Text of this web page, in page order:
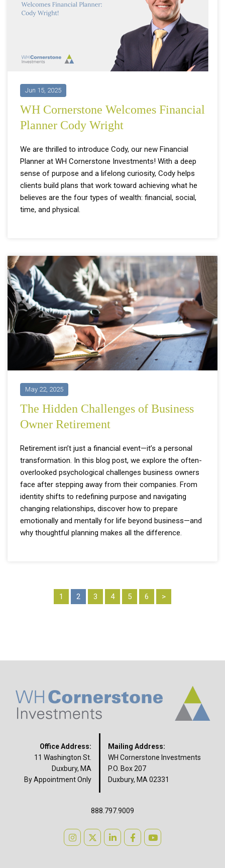
Jun 15, 2025
WH Cornerstone Welcomes Financial
Planner Cody Wright
We are thrilled to introduce Cody, our new Financial
Planner at WH Cornerstone Investments! With a deep
sense of purpose and a lifelong curiosity, Cody helps
clients build plans that work toward achieving what he
believes are the four types of wealth: financial, social,
time, and physical.
May 22, 2025
The Hidden Challenges of Business
Owner Retirement
Retirement isn’t just a financial event—it’s a personal
transformation. In this blog post, we explore the often-
overlooked psychological challenges business owners
face after stepping away from their companies. From
identity shifts to redefining purpose and navigating
changing relationships, discover how to prepare
emotionally and mentally for life beyond business—and
why thoughtful planning makes all the difference.
1 2 3 4 5 6 >
Office Address:
11 Washington St.
Duxbury, MA
By Appointment Only
Mailing Address:
WH Cornerstone Investments
P.O. Box 207
Duxbury, MA 02331
888.797.9009